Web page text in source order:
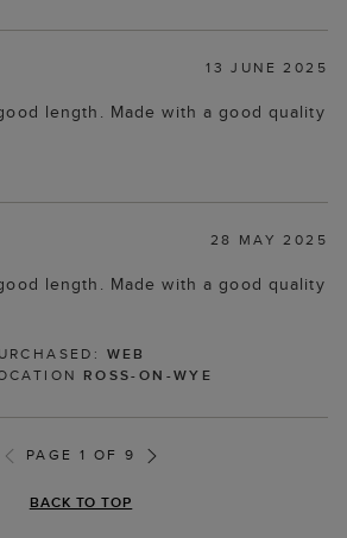
13 JUNE 2025
length. Made with a good quality
28 MAY 2025
length. Made with a good quality
WEB
ROSS-ON-WYE
PAGE 1 OF 9
BACK TO TOP